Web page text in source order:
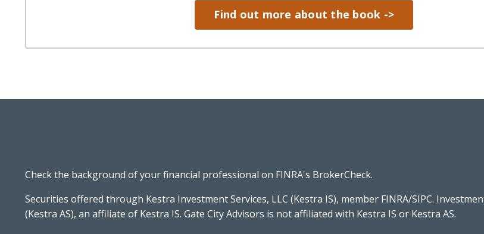
Find out more about the book ->
Check the background of your financial professional on FINRA's BrokerCheck.
Securities offered through Kestra Investment Services, LLC (Kestra IS), member FINRA/SIPC.
(Kestra AS), an affiliate of Kestra IS. Gate City Advisors is not affiliated with Kestra IS or Kestra AS.